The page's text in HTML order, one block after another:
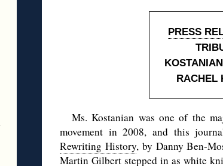
PRESS
RACHEL
Ms. Kostanian was one of the
movement in 2008, and this
Rewriting History, by Danny Ben-
Martin Gilbert stepped in as white